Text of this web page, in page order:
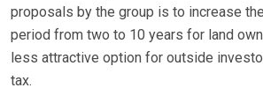
proposals by the group is to increase
period from two to 10 years for land
less attractive option for outside
tax.